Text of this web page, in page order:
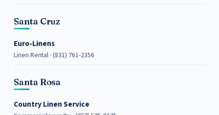
Santa Cruz
Euro-Linens
Linen Rental · (831) 761-2356
Santa Rosa
Country Linen Service